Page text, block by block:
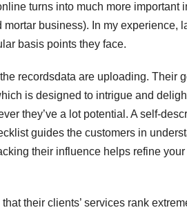
turns into much more important
business). In my experience,
basis points they face.
recordsdata are uploading. Their
is designed to intrigue and
they’ve a lot potential. A self-
guides the customers in
their influence helps refine
their clients’ services rank